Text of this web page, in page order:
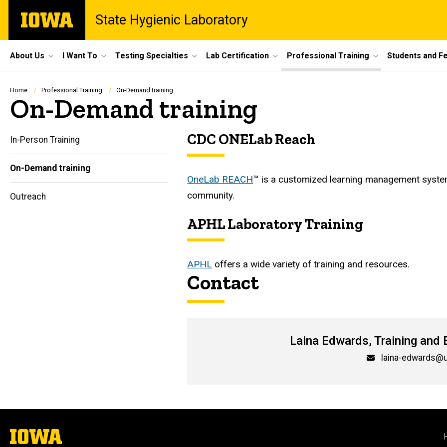
main
The
University
State Hygienic Laboratory
Site
Main
Navigation
About Us I Want To Testing Specialties Lab Certification Professional Training Students and
Breadcrumb
Home Professional Training On-Demand training
On-Demand training
Main
navigation
In-Person Training
On-Demand training
Outreach
CDC ONELab Reach
OneLab REACH™ is a customized learning management
community.
APHL Laboratory Training
APHL offers a wide variety of training and resources.
Contact
Laina Edwards, Training and
laina-
The
University